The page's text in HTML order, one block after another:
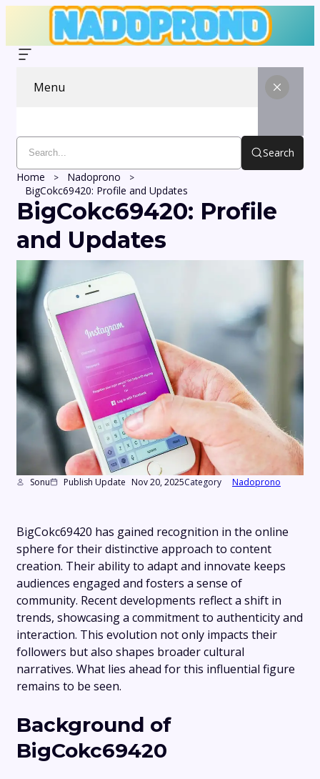
Menu
Search
Home
Nadoprono
BigCokc69420: Profile and Updates
BigCokc69420: Profile
and Updates
Sonu Publish Update Nov 20, 2025Category Nadoprono
BigCokc69420 has gained recognition in the online
sphere for their distinctive approach to content
creation. Their ability to adapt and innovate keeps
audiences engaged and fosters a sense of
community. Recent developments reflect a shift in
trends, showcasing a commitment to authenticity and
interaction. This evolution not only impacts their
followers but also shapes broader cultural
narratives. What lies ahead for this influential figure
remains to be seen.
Background of
BigCokc69420